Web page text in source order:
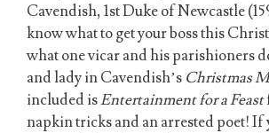
Cavendish, 1st Duke of Newcastle
know what to get your boss this
what one vicar and his parishioners
and lady in Cavendish’s Christmas
included isEntertainment for a Feast
napkin tricks and an arrested poet! If